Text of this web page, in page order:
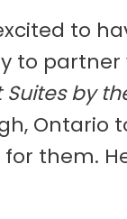
to
to partner
by
Ontario
for them.